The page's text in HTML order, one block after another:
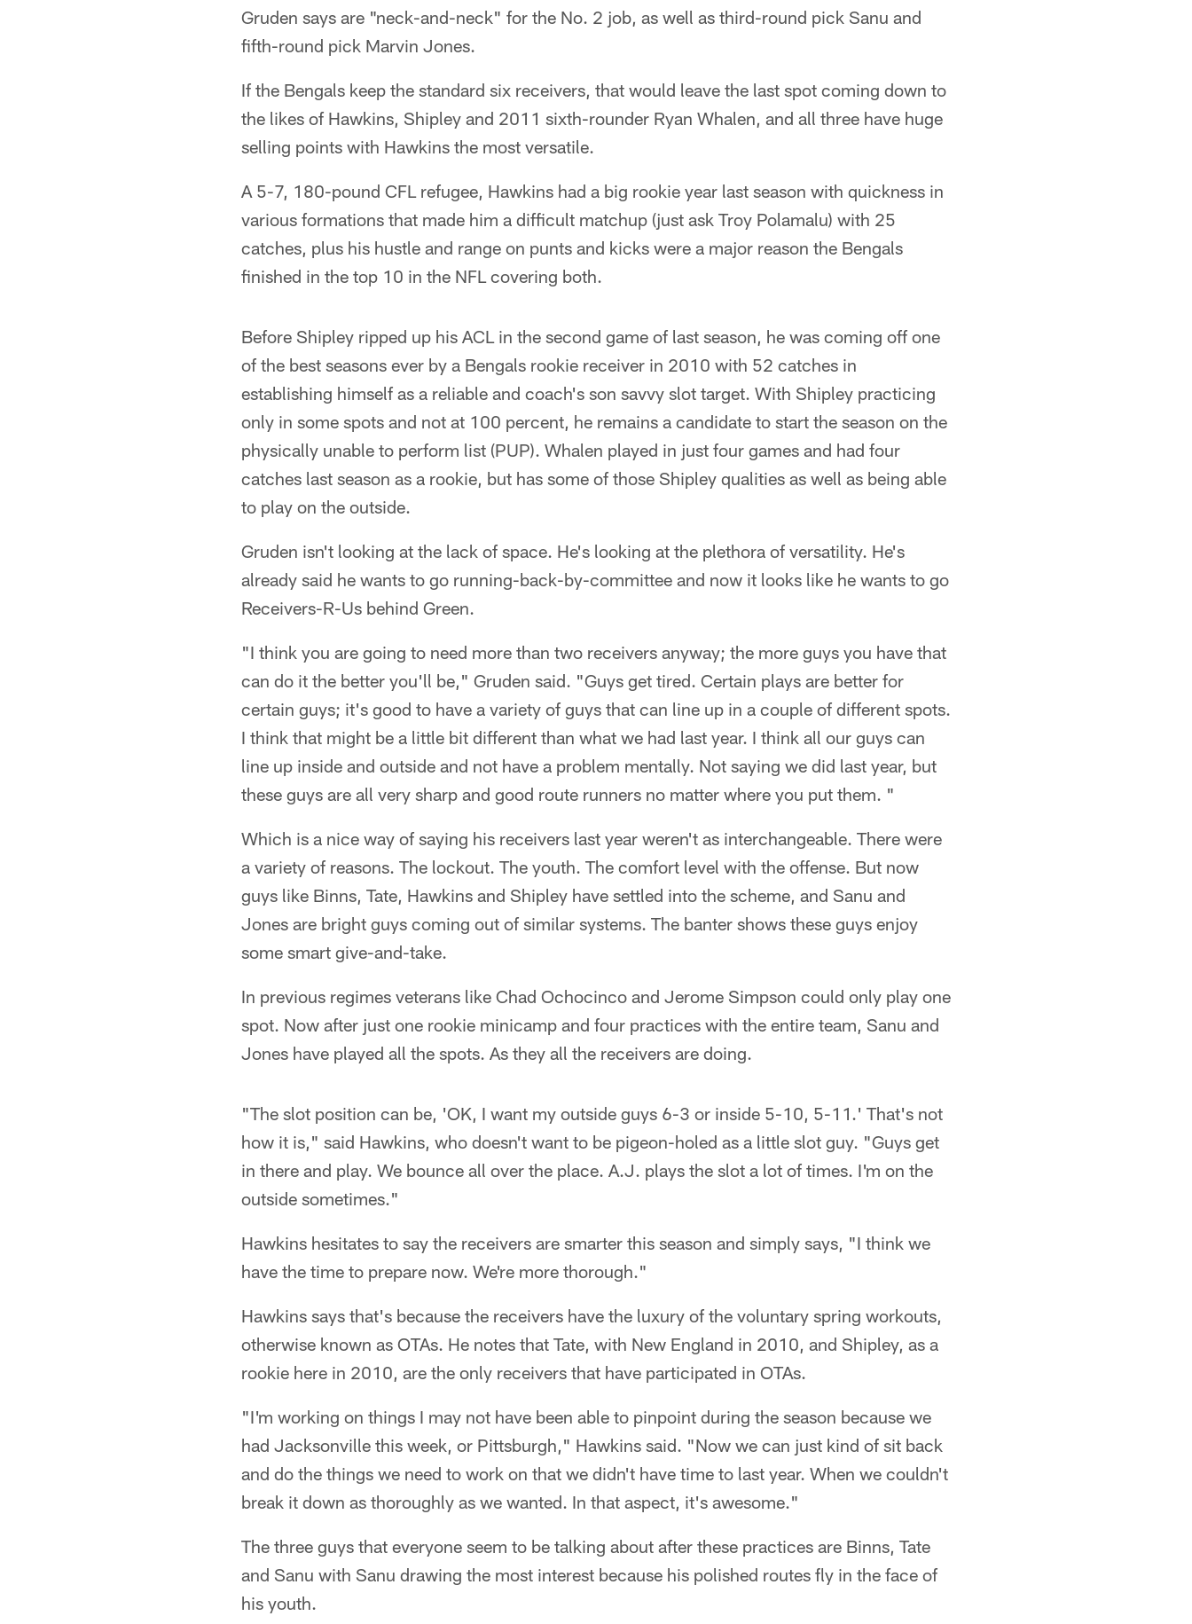
Gruden says are "neck-and-neck" for the No. 2 job, as well as third-round pick Sanu and
fifth-round pick Marvin Jones.
If the Bengals keep the standard six receivers, that would leave the last spot coming down to
the likes of Hawkins, Shipley and 2011 sixth-rounder Ryan Whalen, and all three have huge
selling points with Hawkins the most versatile.
A 5-7, 180-pound CFL refugee, Hawkins had a big rookie year last season with quickness in
various formations that made him a difficult matchup (just ask Troy Polamalu) with 25
catches, plus his hustle and range on punts and kicks were a major reason the Bengals
finished in the top 10 in the NFL covering both.
Before Shipley ripped up his ACL in the second game of last season, he was coming off one
of the best seasons ever by a Bengals rookie receiver in 2010 with 52 catches in
establishing himself as a reliable and coach's son savvy slot target. With Shipley practicing
only in some spots and not at 100 percent, he remains a candidate to start the season on the
physically unable to perform list (PUP). Whalen played in just four games and had four
catches last season as a rookie, but has some of those Shipley qualities as well as being able
to play on the outside.
Gruden isn't looking at the lack of space. He's looking at the plethora of versatility. He's
already said he wants to go running-back-by-committee and now it looks like he wants to go
Receivers-R-Us behind Green.
"I think you are going to need more than two receivers anyway; the more guys you have that
can do it the better you'll be," Gruden said. "Guys get tired. Certain plays are better for
certain guys; it's good to have a variety of guys that can line up in a couple of different spots.
I think that might be a little bit different than what we had last year. I think all our guys can
line up inside and outside and not have a problem mentally. Not saying we did last year, but
these guys are all very sharp and good route runners no matter where you put them. "
Which is a nice way of saying his receivers last year weren't as interchangeable. There were
a variety of reasons. The lockout. The youth. The comfort level with the offense. But now
guys like Binns, Tate, Hawkins and Shipley have settled into the scheme, and Sanu and
Jones are bright guys coming out of similar systems. The banter shows these guys enjoy
some smart give-and-take.
In previous regimes veterans like Chad Ochocinco and Jerome Simpson could only play one
spot. Now after just one rookie minicamp and four practices with the entire team, Sanu and
Jones have played all the spots. As they all the receivers are doing.
"The slot position can be, 'OK, I want my outside guys 6-3 or inside 5-10, 5-11.' That's not
how it is," said Hawkins, who doesn't want to be pigeon-holed as a little slot guy. "Guys get
in there and play. We bounce all over the place. A.J. plays the slot a lot of times. I'm on the
outside sometimes."
Hawkins hesitates to say the receivers are smarter this season and simply says, "I think we
have the time to prepare now. We're more thorough."
Hawkins says that's because the receivers have the luxury of the voluntary spring workouts,
otherwise known as OTAs. He notes that Tate, with New England in 2010, and Shipley, as a
rookie here in 2010, are the only receivers that have participated in OTAs.
"I'm working on things I may not have been able to pinpoint during the season because we
had Jacksonville this week, or Pittsburgh," Hawkins said. "Now we can just kind of sit back
and do the things we need to work on that we didn't have time to last year. When we couldn't
break it down as thoroughly as we wanted. In that aspect, it's awesome."
The three guys that everyone seem to be talking about after these practices are Binns, Tate
and Sanu with Sanu drawing the most interest because his polished routes fly in the face of
his youth.